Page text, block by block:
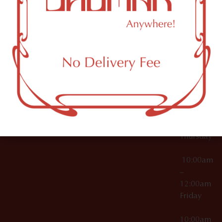
000029
OCM-CAURD-25-
000296
OCM-RETL-26-
000510
Accessories
Brooklyn,
NY
12:00am
10:00am
12:00am
10:00am
Thursday
10:00am
–
12:00am
Friday
10:00am